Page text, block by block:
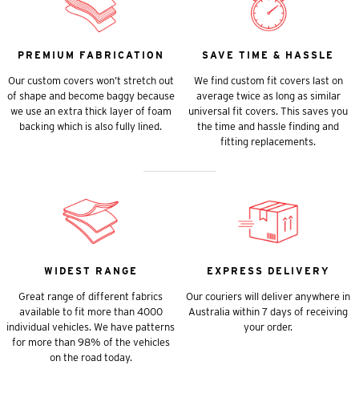
PREMIUM FABRICATION
Our custom covers won’t stretch out
of shape and become baggy because
we use an extra thick layer of foam
backing which is also fully lined.
SAVE TIME & HASSLE
We find custom fit covers last on
average twice as long as similar
universal fit covers. This saves you
the time and hassle finding and
fitting replacements.
WIDEST RANGE
Great range of different fabrics
available to fit more than 4000
individual vehicles. We have patterns
for more than 98% of the vehicles
on the road today.
EXPRESS DELIVERY
Our couriers will deliver anywhere in
Australia within 7 days of receiving
your order.